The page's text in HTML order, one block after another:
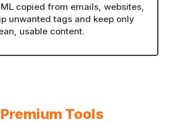
copied from emails, websites,
unwanted tags and keep only
usable content.
Premium Tools